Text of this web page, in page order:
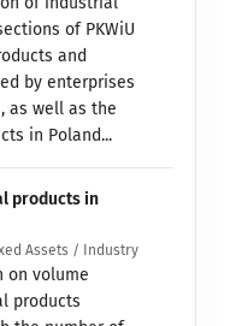
of PKWiU
and
by enterprises
as well as the
in Poland...
products in
Assets / Industry
on volume
products